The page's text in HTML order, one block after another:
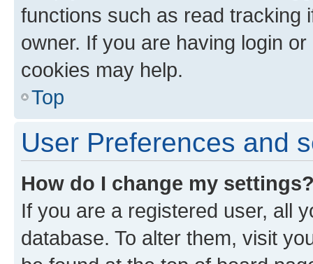
functions such as read tracking
owner. If you are having login
cookies may help.
Top
User Preferences and
How do I change my
If you are a registered user, all
database. To alter them, visit